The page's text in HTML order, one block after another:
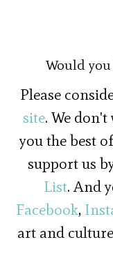
Would
Please
site. We
you the best
support us
List. And
Facebook,
art and